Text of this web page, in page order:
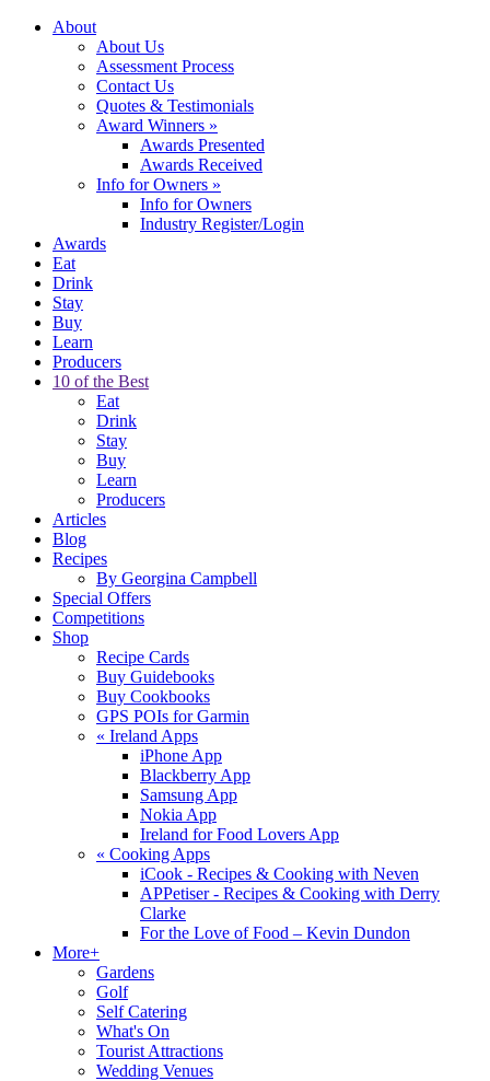
About
About Us
Assessment Process
Contact Us
Quotes & Testimonials
Award Winners »
Awards Presented
Awards Received
Info for Owners »
Info for Owners
Industry Register/Login
Awards
Eat
Drink
Stay
Buy
Learn
Producers
10 of the Best
Eat
Drink
Stay
Buy
Learn
Producers
Articles
Blog
Recipes
By Georgina Campbell
Special Offers
Competitions
Shop
Recipe Cards
Buy Guidebooks
Buy Cookbooks
GPS POIs for Garmin
« Ireland Apps
iPhone App
Blackberry App
Samsung App
Nokia App
Ireland for Food Lovers App
« Cooking Apps
iCook - Recipes & Cooking with Neven
APPetiser - Recipes & Cooking with Derry
Clarke
For the Love of Food – Kevin Dundon
More+
Gardens
Golf
Self Catering
What's On
Tourist Attractions
Wedding Venues